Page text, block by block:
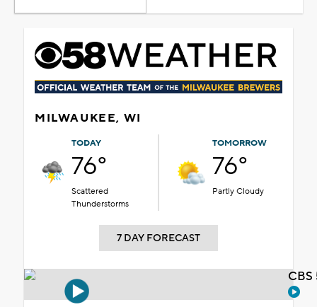
MILWAUKEE, WI
TODAY
76°
Scattered
Thunderstorms
TOMORROW
76°
Partly Cloudy
7 DAY FORECAST